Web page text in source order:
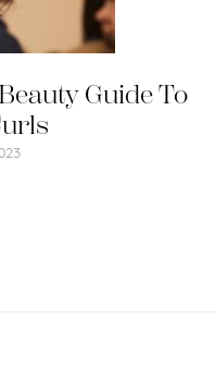
Guide To